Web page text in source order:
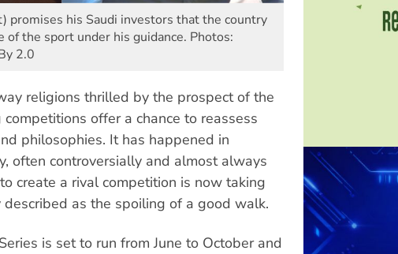
promises his Saudi investors that the country
the sport under his guidance. Photos:
2.0
religions thrilled by the prospect of the
offer a chance to reassess
philosophies. It has happened in
often controversially and almost always
create a rival competition is now taking
as the spoiling of a good walk.
is set to run from June to October and